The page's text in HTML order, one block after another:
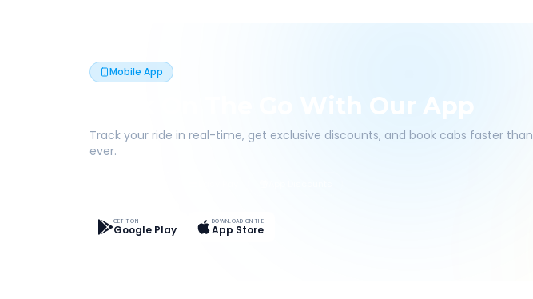
Mobile App
Book On The Go With Our App
Track your ride in real-time, get exclusive discounts, and book cabs faster than
ever.
GET IT ON
Google Play
DOWNLOAD ON THE
App Store